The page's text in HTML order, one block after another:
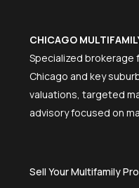
CHICAGO
Specialized
Chicago and key
valuations, targeted
advisory focused on
Sell Your Multifamily